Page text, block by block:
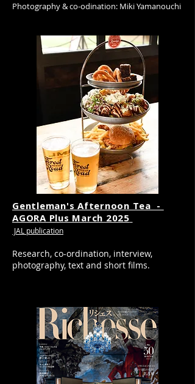
Photography & co-odination: Miki Yamanouchi
Gentleman's Afternoon Tea -
AGORA Plus March 2025
JAL publication
Research, co-ordination, interview,
photography, text and short films.